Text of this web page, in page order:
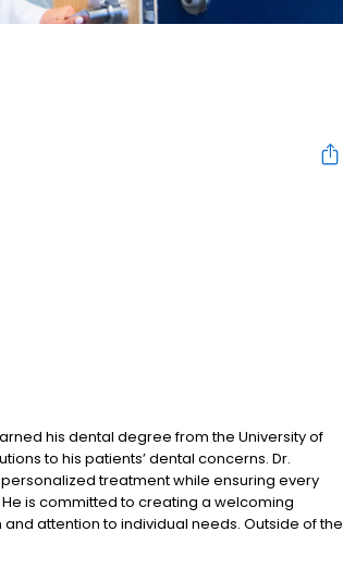
his dental degree from the University of
to his patients’ dental concerns. Dr.
treatment while ensuring every
is committed to creating a welcoming
attention to individual needs. Outside of the
baby son, traveling, trying new foods, and